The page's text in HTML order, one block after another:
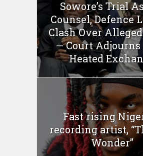
Sowore’s Trial
Counsel, Defence
Clash Over Alleged
— Court
Heated
Fast rising
recording artist,
Wonder”